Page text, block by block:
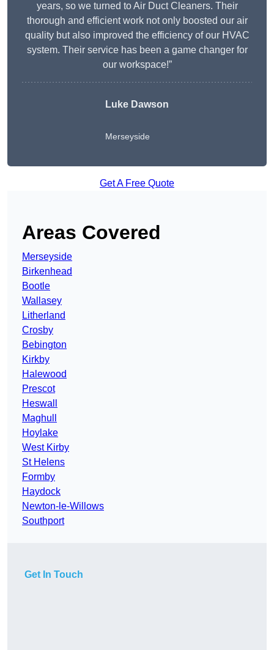
years, so we turned to Air Duct Cleaners. Their
thorough and efficient work not only boosted our air
quality but also improved the efficiency of our HVAC
system. Their service has been a game changer for
our workspace!”
Luke Dawson
Merseyside
Get A Free Quote
Areas Covered
Merseyside
Birkenhead
Bootle
Wallasey
Litherland
Crosby
Bebington
Kirkby
Halewood
Prescot
Heswall
Maghull
Hoylake
West Kirby
St Helens
Formby
Haydock
Newton-le-Willows
Southport
Get In Touch